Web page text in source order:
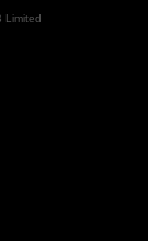
Limited